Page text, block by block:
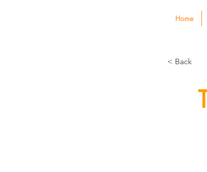
Home
< Back